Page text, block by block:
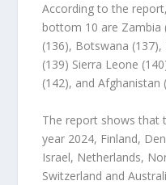
According to the
bottom 10 are Zambia
(136), Botswana
(139) Sierra Leone
(142), and Afghanistan
The report shows that
year 2024, Finland,
Israel, Netherlands,
Switzerland and